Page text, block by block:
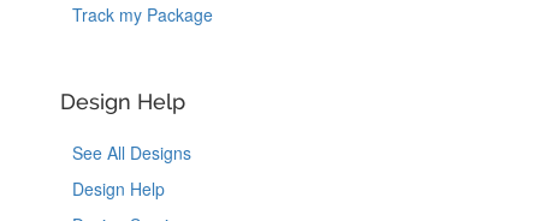
Track my Package
Design Help
See All Designs
Design Help